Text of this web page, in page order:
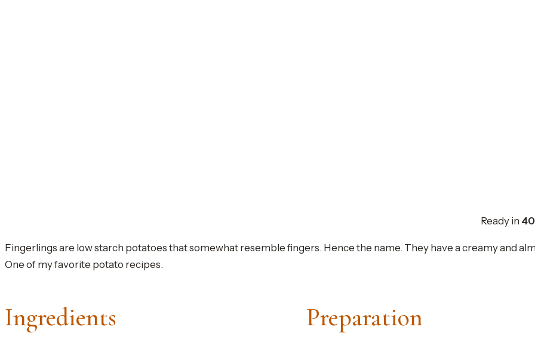
Ready in
Fingerlings are low starch potatoes that somewhat resemble fingers. Hence the name. They have a creamy and
One of my favorite potato recipes.
Ingredients Preparation